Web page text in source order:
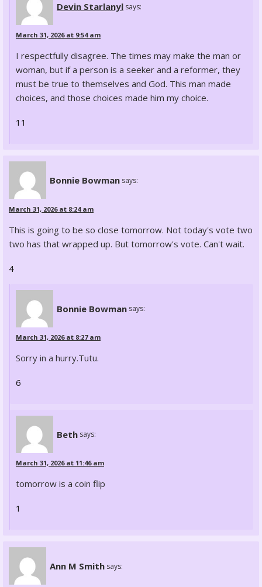
Devin Starlanyl says:
March 31, 2026 at 9:54 am
I respectfully disagree. The times may make the man or
woman, but if a person is a seeker and a reformer, they
must be true to themselves and God. This man made
choices, and those choices made him my choice.
11
Bonnie Bowman says:
March 31, 2026 at 8:24 am
This is going to be so close tomorrow. Not today's vote two
two has that wrapped up. But tomorrow's vote. Can't wait.
4
Bonnie Bowman says:
March 31, 2026 at 8:27 am
Sorry in a hurry.Tutu.
6
Beth says:
March 31, 2026 at 11:46 am
tomorrow is a coin flip
1
Ann M Smith says: